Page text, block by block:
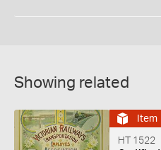
Showing related
Item
HT 1522